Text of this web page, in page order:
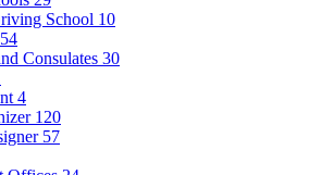
School 10
Consulates 30
4
120
57